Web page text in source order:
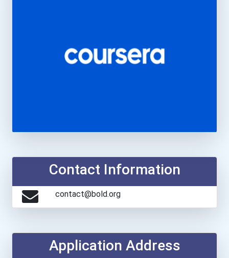
Contact Information
contact@bold.org
Application Address